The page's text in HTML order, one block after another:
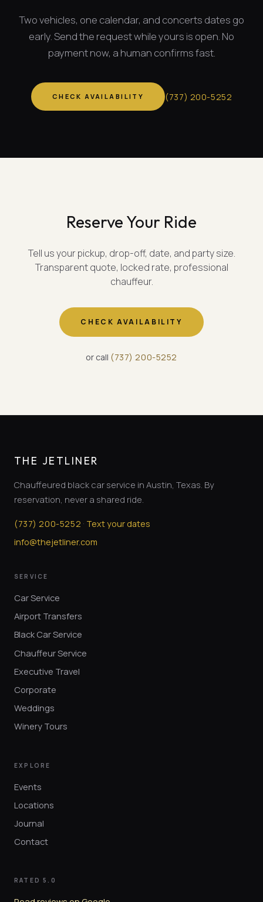
Two vehicles, one calendar, and concerts dates go
early. Send the request while yours is open. No
payment now, a human confirms fast.
CHECK AVAILABILITY (737) 200-5252
Reserve Your Ride
Tell us your pickup, drop-off, date, and party size.
Transparent quote, locked rate, professional
chauffeur.
CHECK AVAILABILITY
or call (737)200-5252
THE JETLINER
Chauffeured black car service in Austin, Texas. By
reservation, never a shared ride.
(737)200-5252 · Text your dates
info@thejetliner.com
SERVICE
Car Service
Airport Transfers
Black Car Service
Chauffeur Service
Executive Travel
Corporate
Weddings
Winery Tours
EXPLORE
Events
Locations
Journal
Contact
RATED 5.0